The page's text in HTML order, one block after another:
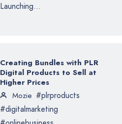
Launching...
Creating Bundles with PLR
Digital Products to Sell at
Higher Prices
Mozie #plrproducts
#digitalmarketing